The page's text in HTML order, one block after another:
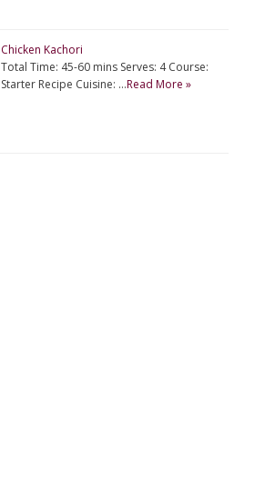
Chicken Kachori
Total Time: 45-60 mins Serves: 4 Course:
Starter Recipe Cuisine: …Read More »